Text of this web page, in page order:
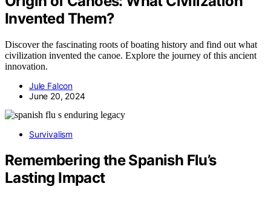
Invented Them?
Discover the fascinating roots of boating history and find out what
civilization invented the canoe. Explore the journey of this ancient
innovation.
Jule Falcon
June 20, 2024
Survivalism
Remembering the Spanish Flu’s
Lasting Impact